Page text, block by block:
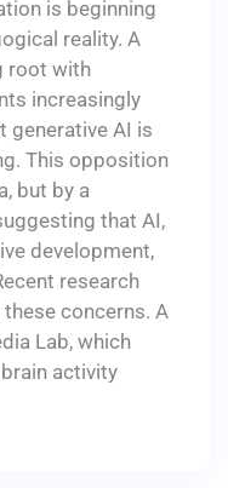
is beginning
reality. A
root with
increasingly
generative AI is
This opposition
but by a
that AI,
development,
research
concerns. A
Lab, which
activity